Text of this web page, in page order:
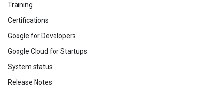
Training
Certifications
Google for Developers
Google Cloud for Startups
System status
Release Notes